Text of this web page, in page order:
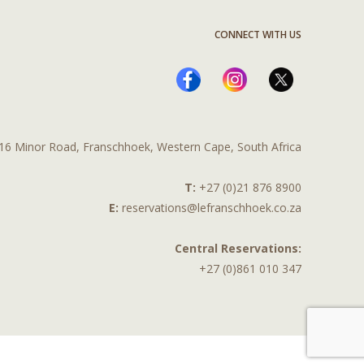
CONNECT WITH US
Minor Road, Franschhoek, Western Cape, South Africa
T: +27 (0)21 876 8900
E: reservations@lefranschhoek.co.za
Central Reservations:
+27 (0)861 010 347